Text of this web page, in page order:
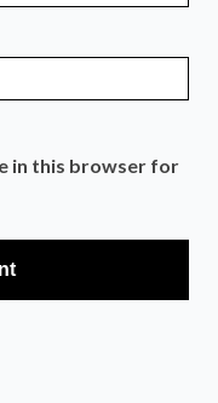
in this browser for